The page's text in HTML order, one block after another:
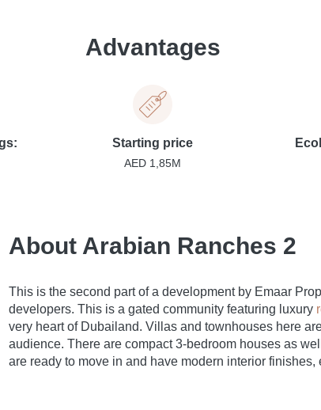
Advantages
Starting price
AED 1,85M
About Arabian Ranches 2
This is the second part of a development by Emaar
developers. This is a gated community featuring luxury
very heart of Dubailand. Villas and townhouses here
audience. There are compact 3-bedroom houses as
are ready to move in and have modern interior